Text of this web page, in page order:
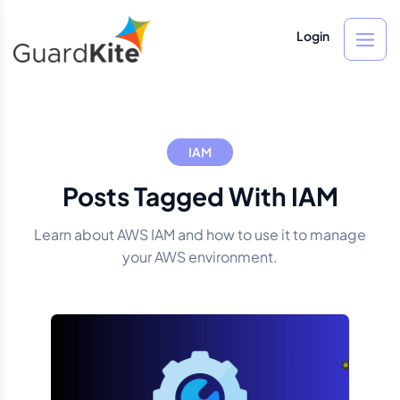
Login
IAM
Posts Tagged With IAM
Learn about AWS IAM and how to use it to manage
your AWS environment.